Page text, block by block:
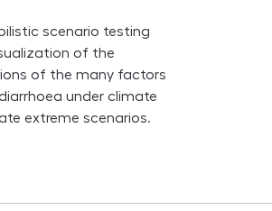
scenario testing
of the
of the many factors
under climate
extreme scenarios.